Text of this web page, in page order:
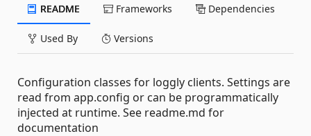
README Frameworks Dependencies
Used By Versions
Configuration classes for loggly clients. Settings are
read from app.config or can be programmatically
injected at runtime. See readme.md for
documentation